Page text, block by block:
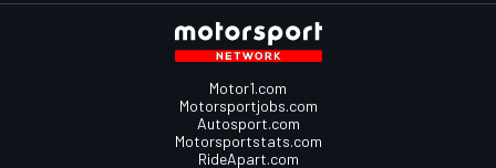
Motor1.com
Motorsportjobs.com
Autosport.com
Motorsportstats.com
RideApart.com